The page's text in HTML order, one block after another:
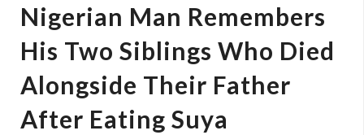
Nigerian Man Remembers
His Two Siblings Who Died
Alongside Their Father
After Eating Suya